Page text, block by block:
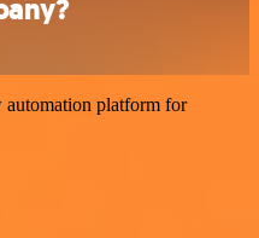
platform for